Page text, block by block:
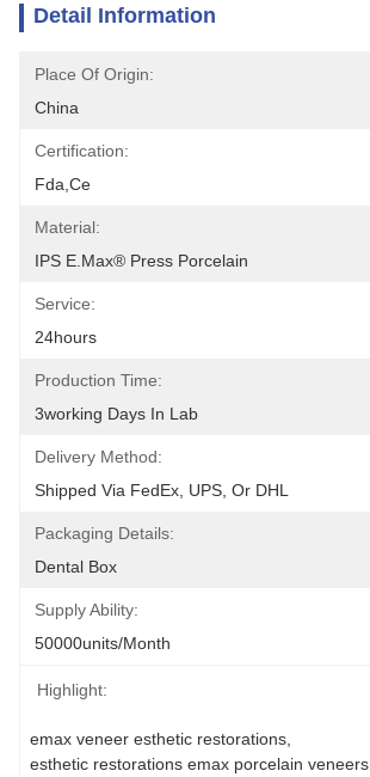
Detail Information
Place Of Origin:
China
Certification:
Fda,ce
Material:
IPS E.max® Press Porcelain
Service:
24hours
Production Time:
3working Days In Lab
Delivery Method:
Shipped Via FedEx, UPS, Or DHL
Packaging Details:
Dental Box
Supply Ability:
50000units/month
Highlight:
emax veneer esthetic restorations
esthetic restorations emax porcelain veneers